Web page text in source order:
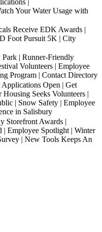
|
Your Water Usage with
Receive EDK Awards |
Foot Pursuit 5K | City
| Runner-Friendly
Volunteers | Employee
Program | Contact Directory
Open | Get
Seeks Volunteers |
| Snow Safety | Employee
in Salisbury
Storefront Awards |
Employee Spotlight | Winter
| New Tools Keeps An